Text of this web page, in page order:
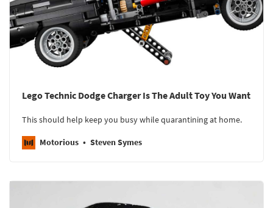
Lego Technic Dodge Charger Is The Adult Toy You Want
This should help keep you busy while quarantining at home.
Motorious Steven Symes